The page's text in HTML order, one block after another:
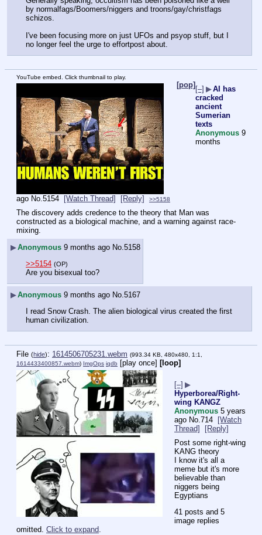
by normalfags/Boomers/niggers and troons/gay/christfags
schizos.
I've been focusing more on just UFOs and psyop stuff, but I
no longer feel the urge to effortpost about.
YouTube embed. Click thumbnail to play.
[pop] [–] ▶AI has
cracked
ancient
Sumerian
texts
Anonymous 9
months
ago No.5154 [Watch Thread] [Reply] >>5158
The discovery adds credence to the theory that Man was
constructed as a biological machine, and a warning against race-
mixing.
▶Anonymous 9 months ago No.5158
>>5154 (OP)
Are you bisexual too?
▶Anonymous 9 months ago No. 5167
I read Snow Crash. The alien biological virus created the first
human civilization.
File (hide): 1614506705231.webm (993.34 KB, 480x480, 1:1,
1614433400857.webm) ImgOps iqdb [play once] [loop]
[–] ▶
Hyperborea/Right-
wing KANGZ
Anonymous 5 years
ago No. 714 [Watch
Thread]
[Reply]
Post some right-wing
KANG theory
I know it's all a
meme but it's more
believable than
niggers being
Egyptians
41 posts and 5
image replies
omitted. Click to expand.